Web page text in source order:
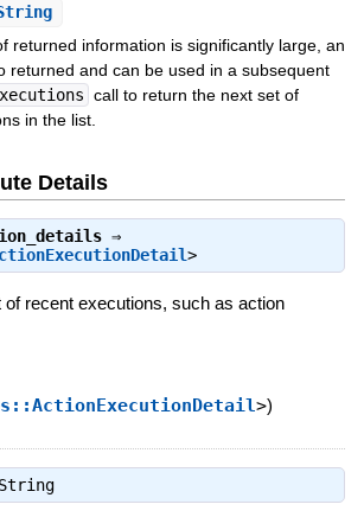
returned information is significantly large, an
returned and can be used in a subsequent
call to return the next set of
in the list.
Details
⇒
>
of recent executions, such as action
>)
String